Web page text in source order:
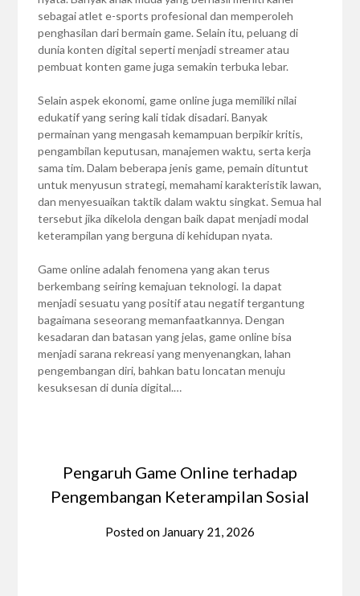
sebagai atlet e-sports profesional dan memperoleh
penghasilan dari bermain game. Selain itu, peluang di
dunia konten digital seperti menjadi streamer atau
pembuat konten game juga semakin terbuka lebar.
Selain aspek ekonomi, game online juga memiliki nilai
edukatif yang sering kali tidak disadari. Banyak
permainan yang mengasah kemampuan berpikir kritis,
pengambilan keputusan, manajemen waktu, serta kerja
sama tim. Dalam beberapa jenis game, pemain dituntut
untuk menyusun strategi, memahami karakteristik lawan,
dan menyesuaikan taktik dalam waktu singkat. Semua hal
tersebut jika dikelola dengan baik dapat menjadi modal
keterampilan yang berguna di kehidupan nyata.
Game online adalah fenomena yang akan terus
berkembang seiring kemajuan teknologi. Ia dapat
menjadi sesuatu yang positif atau negatif tergantung
bagaimana seseorang memanfaatkannya. Dengan
kesadaran dan batasan yang jelas, game online bisa
menjadi sarana rekreasi yang menyenangkan, lahan
pengembangan diri, bahkan batu loncatan menuju
kesuksesan di dunia digital.…
Pengaruh Game Online terhadap
Pengembangan Keterampilan Sosial
Posted on January 21, 2026